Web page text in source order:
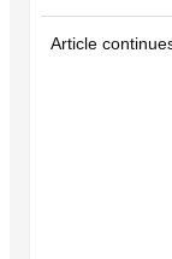
Article